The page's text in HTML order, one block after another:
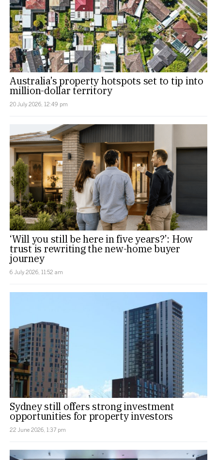
Australia’s property hotspots set to tip into
million-dollar territory
20 July 2026, 12:49 pm
‘Will you still be here in five years?’: How
trust is rewriting the new-home buyer
journey
6 July 2026, 11:52 am
Sydney still offers strong investment
opportunities for property investors
22 June 2026, 1:37 pm